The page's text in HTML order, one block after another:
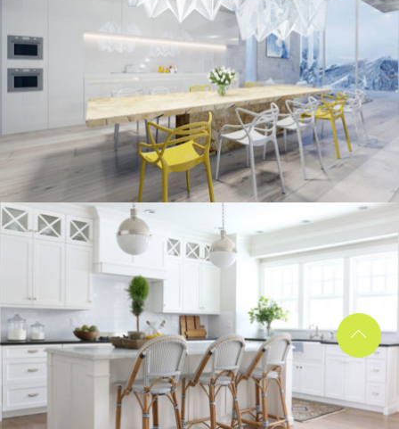
kitchen project 10
ECLECTIC / MORDEN/ VINTAGE
kitchen project 9
BOHEMIAN/ COASTAL/ MINIMALIST / VINTAGE